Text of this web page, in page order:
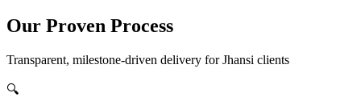
Our Proven Process
Transparent, milestone-driven delivery forJhansi clients
🔍